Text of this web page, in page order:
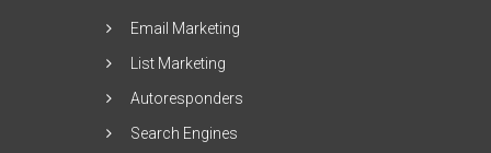
Email Marketing
List Marketing
Autoresponders
Search Engines